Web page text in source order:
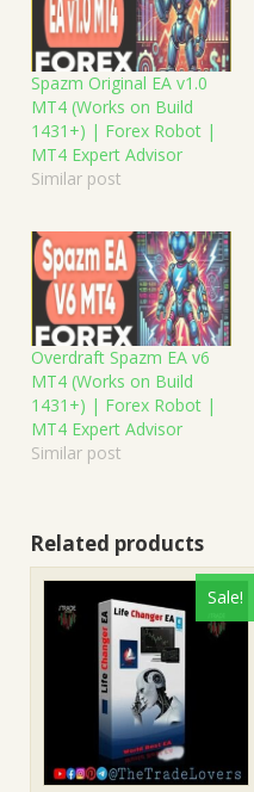
Spazm Original EA v1.0
MT4 (Works on Build
1431+) | Forex Robot |
MT4 Expert Advisor
Similar post
Overdraft Spazm EA v6
MT4 (Works on Build
1431+) | Forex Robot |
MT4 Expert Advisor
Similar post
Related products
Sale!